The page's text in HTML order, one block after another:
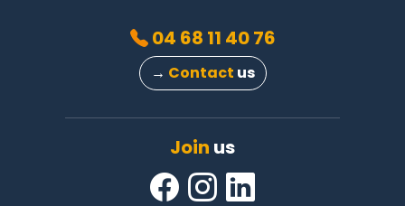
Join us
04 68 11 40 76
→ Contact us